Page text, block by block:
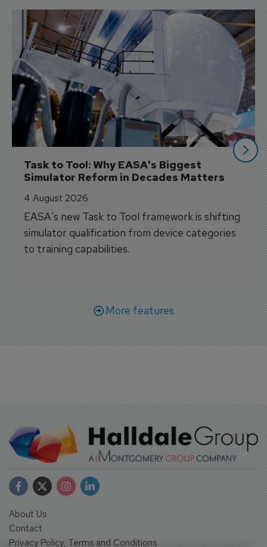
Task to Tool: Why EASA's Biggest
Simulator Reform in Decades Matters
4 August 2026
EASA's new Task to Tool framework is shifting
simulator qualification from device categories
to training capabilities.
More features
About Us
Contact
Privacy Policy, Terms and Conditions